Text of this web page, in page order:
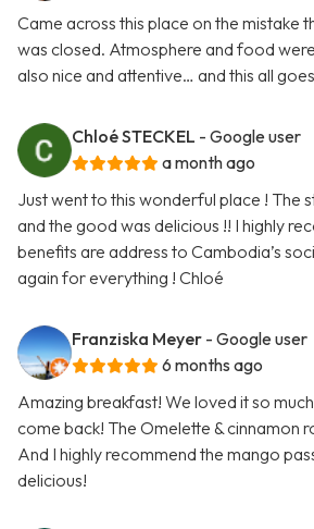
Came across this place on the mistake
was closed. Atmosphere and food
also nice and attentive… and this all
Chloé STECKEL - Google user
a month ago
Just went to this wonderful place ! The
and the good was delicious !! I highly
benefits are address to Cambodia’s
again for everything ! Chloé
Franziska Meyer - Google user
6 months ago
Amazing breakfast! We loved it so
come back! The Omelette & cinnamon
And I highly recommend the mango
delicious!